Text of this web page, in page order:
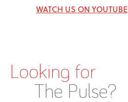
WATCH US ON YOUTUBE
Looking for
The Pulse?